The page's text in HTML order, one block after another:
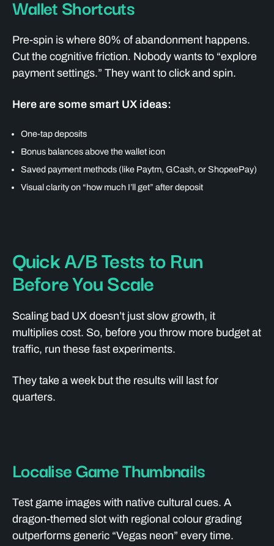
Wallet Shortcuts
Pre-spin is where 80% of abandonment happens.
Cut the cognitive friction. Nobody wants to “explore
payment settings.” They want to click and spin.
Here are some smart UX ideas:
One-tap deposits
Bonus balances above the wallet icon
Saved payment methods (like Paytm, GCash, or ShopeePay)
Visual clarity on “how much I’ll get” after deposit
Quick A/B Tests to Run
Before You Scale
Scaling bad UX doesn’t just slow growth, it
multiplies cost. So, before you throw more budget at
traffic, run these fast experiments.
They take a week but the results will last for
quarters.
Localise Game Thumbnails
Test game images with native cultural cues. A
dragon-themed slot with regional colour grading
outperforms generic “Vegas neon” every time.